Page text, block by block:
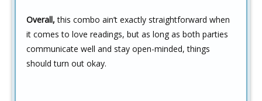
Overall, this combo ain’t exactly straightforward when
it comes to love readings, but as long as both parties
communicate well and stay open-minded, things
should turn out okay.